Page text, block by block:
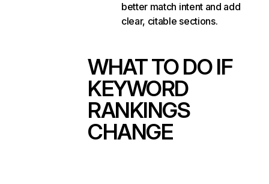
better match intent and add
clear, citable sections.
WHAT TO DO IF
KEYWORD
RANKINGS
CHANGE